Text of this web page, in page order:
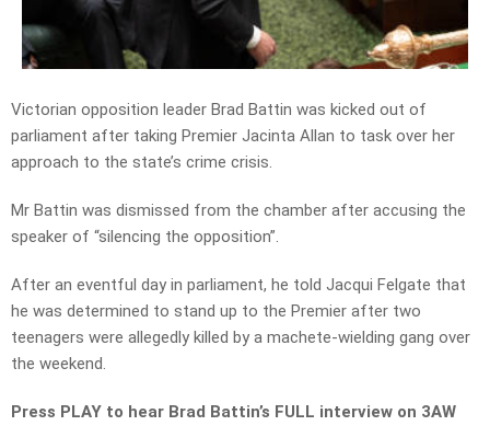
Victorian opposition leader Brad Battin was kicked out of
parliament after taking Premier Jacinta Allan to task over her
approach to the state’s crime crisis.
Mr Battin was dismissed from the chamber after accusing the
speaker of “silencing the opposition”.
After an eventful day in parliament, he told Jacqui Felgate that
he was determined to stand up to the Premier after two
teenagers were allegedly killed by a machete-wielding gang over
the weekend.
Press PLAY to hear Brad Battin’s FULL interview on 3AW